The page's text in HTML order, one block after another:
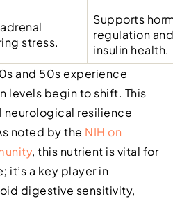
stress.
Supports
regulation and
insulin health.
and 50s experience
levels begin to shift. This
neurological resilience
noted by the NIH on
, this nutrient is vital for
it’s a key player in
digestive sensitivity,